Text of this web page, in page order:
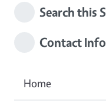
Search this
Contact
Home